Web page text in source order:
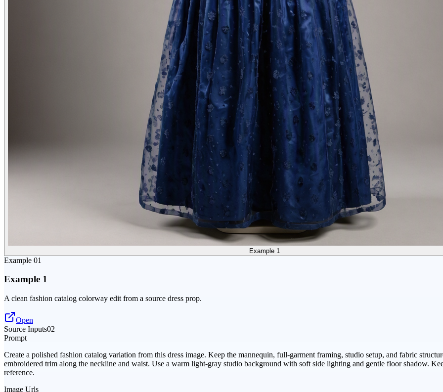
Example 1
Example 01
Example 1
A clean fashion catalog colorway edit from a source dress prop.
Open
Source Inputs02
Prompt
Create a polished fashion catalog variation from this dress image. Keep the mannequin, full-garment framing, studio setup, and fabric
embroidered trim along the neckline and waist. Use a warm light-gray studio background with soft side lighting and gentle floor shadow.
reference.
Image Urls